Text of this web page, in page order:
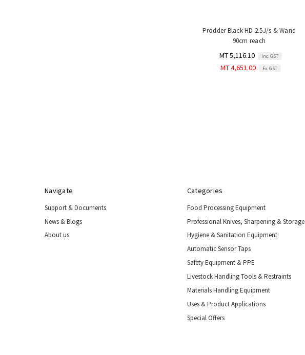
Prodder Black HD 2.5J/s & Wand
90cm reach
MT 5,116.10 Inc. GST
MT 4,651.00 Ex. GST
Navigate
Support & Documents
News & Blogs
About us
Categories
Food Processing Equipment
Professional Knives, Sharpening & Storage
Hygiene & Sanitation Equipment
Automatic Sensor Taps
Safety Equipment & PPE
Livestock Handling Tools & Restraints
Materials Handling Equipment
Uses & Product Applications
Special Offers